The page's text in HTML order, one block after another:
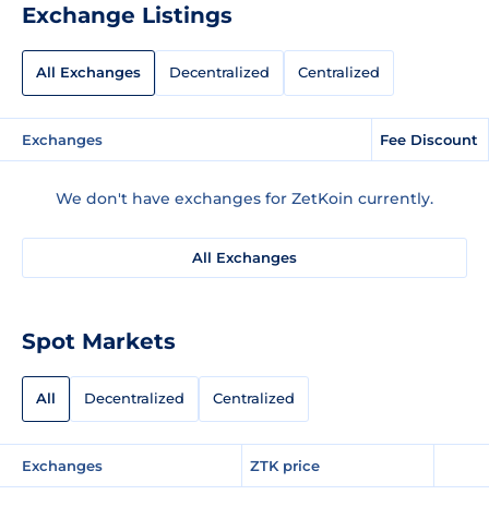
Exchange Listings
All Exchanges Decentralized Centralized
Exchanges Fee Discount
We don't have exchanges for ZetKoin currently.
All Exchanges
Spot Markets
All Decentralized Centralized
Exchanges ZTK price